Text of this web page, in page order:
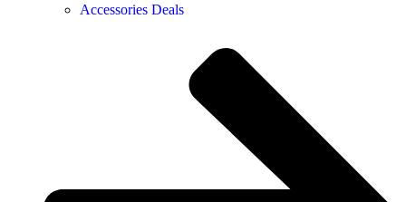
Accessories Deals